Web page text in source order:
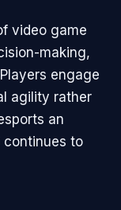
video game
making,
engage
agility rather
an
to